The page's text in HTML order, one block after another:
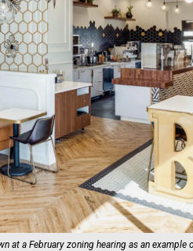
at a February zoning hearing as an example